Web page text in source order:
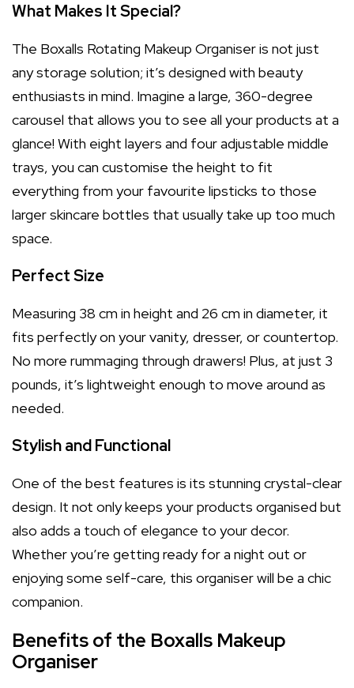
What Makes It Special?
The Boxalls Rotating Makeup Organiser is not just
any storage solution; it’s designed with beauty
enthusiasts in mind. Imagine a large, 360-degree
carousel that allows you to see all your products at a
glance! With eight layers and four adjustable middle
trays, you can customise the height to fit
everything from your favourite lipsticks to those
larger skincare bottles that usually take up too much
space.
Perfect Size
Measuring 38 cm in height and 26 cm in diameter, it
fits perfectly on your vanity, dresser, or countertop.
No more rummaging through drawers! Plus, at just 3
pounds, it’s lightweight enough to move around as
needed.
Stylish and Functional
One of the best features is its stunning crystal-clear
design. It not only keeps your products organised but
also adds a touch of elegance to your decor.
Whether you’re getting ready for a night out or
enjoying some self-care, this organiser will be a chic
companion.
Benefits of the Boxalls Makeup
Organiser